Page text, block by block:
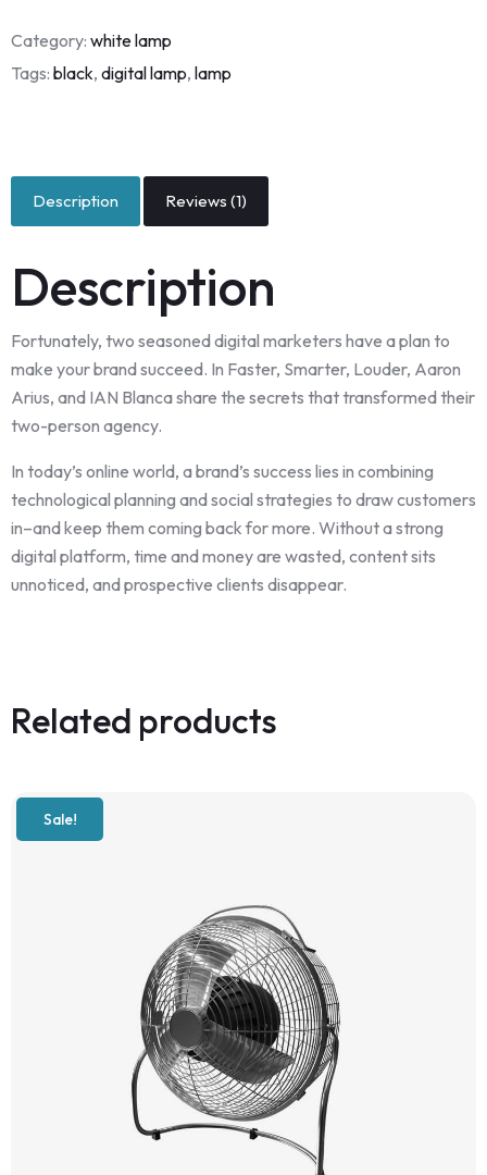
Category: white lamp
Tags: black, digital lamp, lamp
Description Reviews (1)
Description
Fortunately, two seasoned digital marketers have a plan to
make your brand succeed. In Faster, Smarter, Louder, Aaron
Arius, and IAN Blanca share the secrets that transformed their
two-person agency.
In today’s online world, a brand’s success lies in combining
technological planning and social strategies to draw customers
in–and keep them coming back for more. Without a strong
digital platform, time and money are wasted, content sits
unnoticed, and prospective clients disappear.
Related products
Sale!